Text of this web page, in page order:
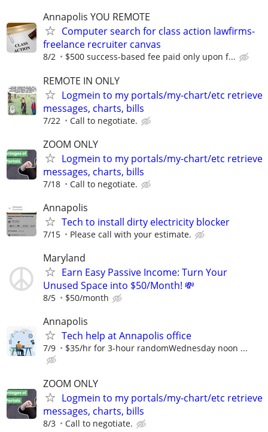
Annapolis YOU REMOTE
Computer search for class action lawfirms-
freelance recruiter canvas
8/2 $500 success-based fee paid only upon f...
REMOTE IN ONLY
Logmein to my portals/my-chart/etc retrieve
messages, charts, bills
7/22 Call to negotiate.
ZOOM ONLY
Logmein to my portals/my-chart/etc retrieve
messages, charts, bills
7/18 Call to negotiate.
Annapolis
Tech to install dirty electricity blocker
7/15 Please call with your estimate.
Maryland
Earn Easy Passive Income: Turn Your
Unused Space into $50/Month! 💸
8/5 $50/month
Annapolis
Tech help at Annapolis office
7/9 $35/hr for 3-hour randomWednesday noon ...
ZOOM ONLY
Logmein to my portals/my-chart/etc retrieve
messages, charts, bills
8/3 Call to negotiate.